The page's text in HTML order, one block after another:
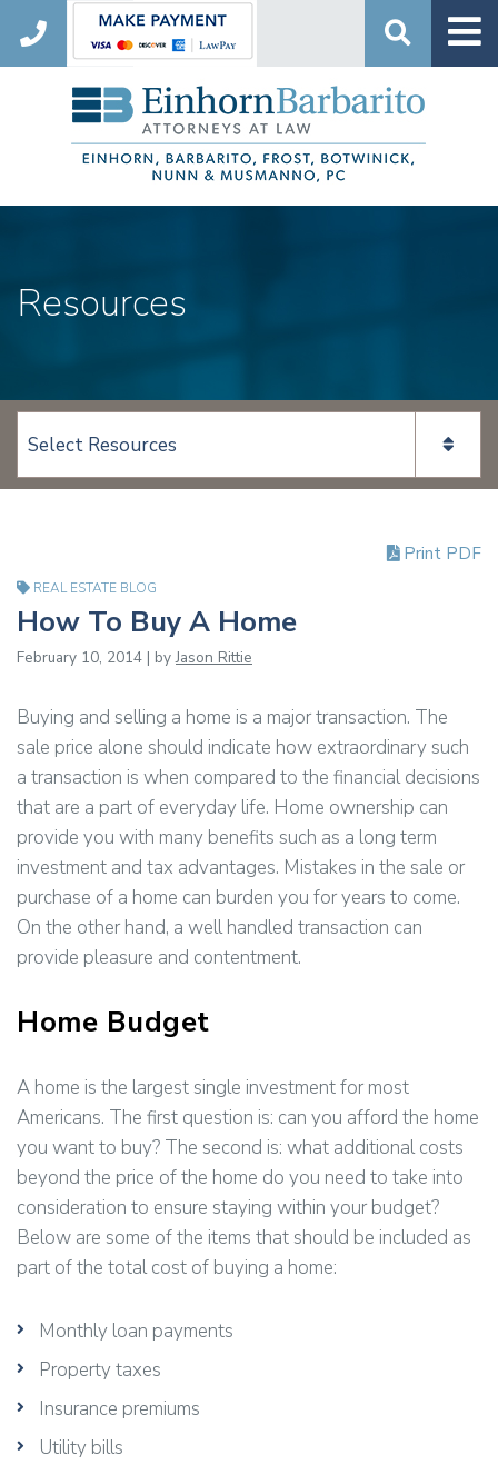
Search
Resources
View page content:
REAL ESTATE BLOG
How To Buy A Home
February 10, 2014 | byJason Rittie
Buying and selling a home is a major transaction. The
sale price alone should indicate how extraordinary such
a transaction is when compared to the financial decisions
that are a part of everyday life. Home ownership can
provide you with many benefits such as a long term
investment and tax advantages. Mistakes in the sale or
purchase of a home can burden you for years to come.
On the other hand, a well handled transaction can
provide pleasure and contentment.
Home Budget
A home is the largest single investment for most
Americans. The first question is: can you afford the home
you want to buy? The second is: what additional costs
beyond the price of the home do you need to take into
consideration to ensure staying within your budget?
Below are some of the items that should be included as
part of the total cost of buying a home:
Monthly loan payments
Property taxes
Insurance premiums
Utility bills
Print PDF